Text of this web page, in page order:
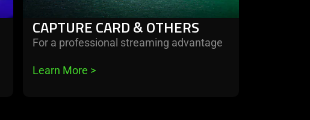
CAPTURE CARD & OTHERS
For a professional streaming advantage
Learn More >